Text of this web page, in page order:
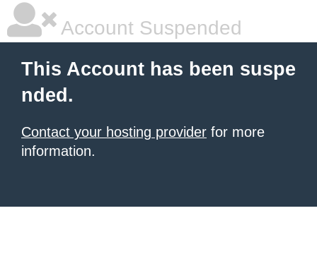
Account Suspended
This Account has been suspe
nded.
Contact your hosting provider for more
information.